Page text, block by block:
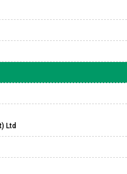
Ltd